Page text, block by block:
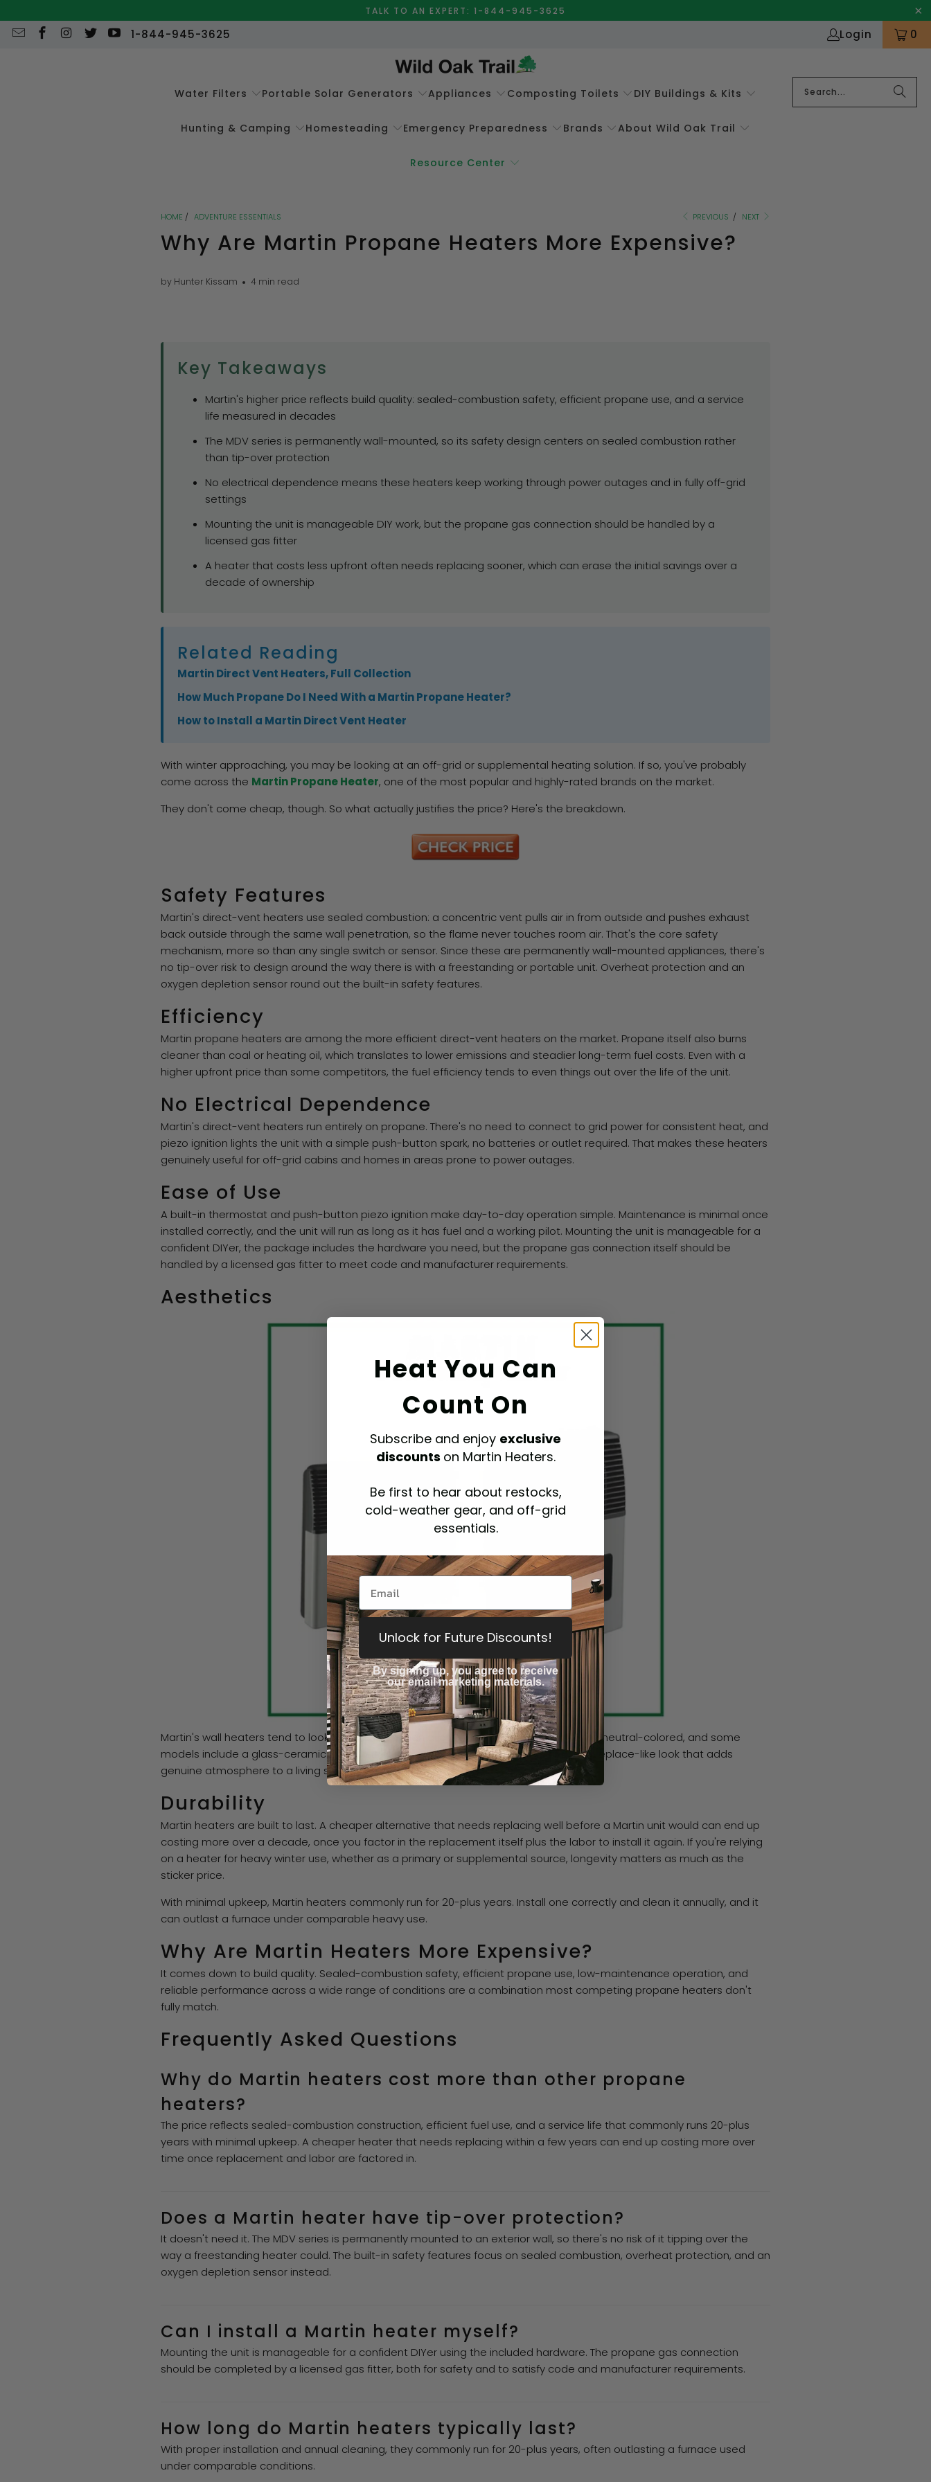
TALK TO AN EXPERT: 1-844-945-3625
1-844-945-3625 Login 0
Water Filters Portable Solar Generators Appliances Composting Toilets DIY Buildings & Kits
Hunting & Camping Homesteading Emergency Preparedness Brands About Wild Oak Trail
Resource Center
HOME / ADVENTURE ESSENTIALS PREVIOUS / NEXT
Why Are Martin Propane Heaters More Expensive?
by Hunter Kissam 4 min read
Key Takeaways
Martin's higher price reflects build quality: sealed-combustion safety, efficient propane use, and a service
life measured in decades
The MDV series is permanently wall-mounted, so its safety design centers on sealed combustion rather
than tip-over protection
No electrical dependence means these heaters keep working through power outages and in fully off-grid
settings
Mounting the unit is manageable DIY work, but the propane gas connection should be handled by a
licensed gas fitter
A heater that costs less upfront often needs replacing sooner, which can erase the initial savings over a
decade of ownership
Related Reading
Martin Direct Vent Heaters, Full Collection
How Much Propane Do I Need With a Martin Propane Heater?
How to Install a Martin Direct Vent Heater
With winter approaching, you may be looking at an off-grid or supplemental heating solution. If so, you've probably
come across the Martin Propane Heater, one of the most popular and highly-rated brands on the market.
They don't come cheap, though. So what actually justifies the price? Here's the breakdown.
Safety Features
Martin's direct-vent heaters use sealed combustion: a concentric vent pulls air in from outside and pushes exhaust
back outside through the same wall penetration, so the flame never touches room air. That's the core safety
mechanism, more so than any single switch or sensor. Since these are permanently wall-mounted appliances, there's
no tip-over risk to design around the way there is with a freestanding or portable unit. Overheat protection and an
oxygen depletion sensor round out the built-in safety features.
Efficiency
Martin propane heaters are among the more efficient direct-vent heaters on the market. Propane itself also burns
cleaner than coal or heating oil, which translates to lower emissions and steadier long-term fuel costs. Even with a
higher upfront price than some competitors, the fuel efficiency tends to even things out over the life of the unit.
No Electrical Dependence
Martin's direct-vent heaters run entirely on propane. There's no need to connect to grid power for consistent heat, and
piezo ignition lights the unit with a simple push-button spark, no batteries or outlet required. That makes these heaters
genuinely useful for off-grid cabins and homes in areas prone to power outages.
Ease of Use
A built-in thermostat and push-button piezo ignition make day-to-day operation simple. Maintenance is minimal once
installed correctly, and the unit will run as long as it has fuel and a working pilot. Mounting the unit is manageable for a
confident DIYer, the package includes the hardware you need, but the propane gas connection itself should be
handled by a licensed gas fitter to meet code and manufacturer requirements.
Aesthetics
Martin's wall heaters tend to look more refined than a lot of the competition. Most are neutral-colored, and some
models include a glass-ceramic window that shows the open flame inside, giving a fireplace-like look that adds
genuine atmosphere to a living space or workshop.
Durability
Martin heaters are built to last. A cheaper alternative that needs replacing well before a Martin unit would can end up
costing more over a decade, once you factor in the replacement itself plus the labor to install it again. If you're relying
on a heater for heavy winter use, whether as a primary or supplemental source, longevity matters as much as the
sticker price.
With minimal upkeep, Martin heaters commonly run for 20-plus years. Install one correctly and clean it annually, and it
can outlast a furnace under comparable heavy use.
Why Are Martin Heaters More Expensive?
It comes down to build quality. Sealed-combustion safety, efficient propane use, low-maintenance operation, and
reliable performance across a wide range of conditions are a combination most competing propane heaters don't
fully match.
Frequently Asked Questions
Why do Martin heaters cost more than other propane
heaters?
The price reflects sealed-combustion construction, efficient fuel use, and a service life that commonly runs 20-plus
years with minimal upkeep. A cheaper heater that needs replacing within a few years can end up costing more over
time once replacement and labor are factored in.
Does a Martin heater have tip-over protection?
It doesn't need it. The MDV series is permanently mounted to an exterior wall, so there's no risk of it tipping over the
way a freestanding heater could. The built-in safety features focus on sealed combustion, overheat protection, and an
oxygen depletion sensor instead.
Can I install a Martin heater myself?
Mounting the unit is manageable for a confident DIYer using the included hardware. The propane gas connection
should be completed by a licensed gas fitter, both for safety and to satisfy code and manufacturer requirements.
How long do Martin heaters typically last?
With proper installation and annual cleaning, they commonly run for 20-plus years, often outlasting a furnace used
under comparable conditions.
Heat You Can
Count On
Subscribe and enjoy exclusive
discounts on Martin Heaters.
Be first to hear about restocks,
cold-weather gear, and off-grid
essentials.
Unlock for Future Discounts!
By signing up, you agree to receive
our email marketing materials.